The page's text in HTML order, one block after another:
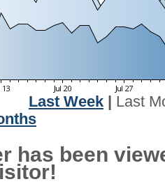
Last Week
Last
has been